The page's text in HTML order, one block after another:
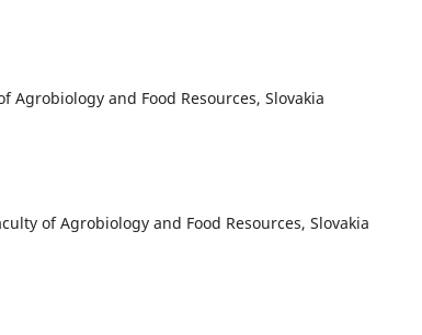
and Food Resources, Slovakia
of Agrobiology and Food Resources, Slovakia